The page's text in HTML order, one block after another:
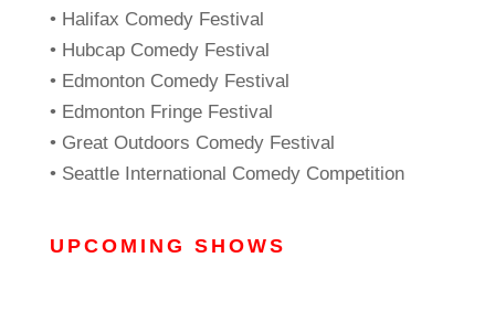
• Halifax Comedy Festival
• Hubcap Comedy Festival
• Edmonton Comedy Festival
• Edmonton Fringe Festival
• Great Outdoors Comedy Festival
• Seattle International Comedy Competition
UPCOMING SHOWS